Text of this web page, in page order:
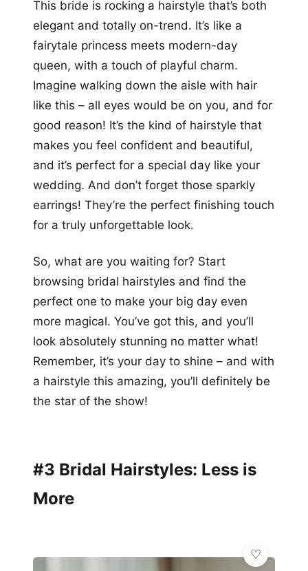
This bride is rocking a hairstyle that’s both
elegant and totally on-trend. It’s like a
fairytale princess meets modern-day
queen, with a touch of playful charm.
Imagine walking down the aisle with hair
like this – all eyes would be on you, and for
good reason! It’s the kind of hairstyle that
makes you feel confident and beautiful,
and it’s perfect for a special day like your
wedding. And don’t forget those sparkly
earrings! They’re the perfect finishing touch
for a truly unforgettable look.
So, what are you waiting for? Start
browsing bridal hairstyles and find the
perfect one to make your big day even
more magical. You’ve got this, and you’ll
look absolutely stunning no matter what!
Remember, it’s your day to shine – and with
a hairstyle this amazing, you’ll definitely be
the star of the show!
#3 Bridal Hairstyles: Less is
More